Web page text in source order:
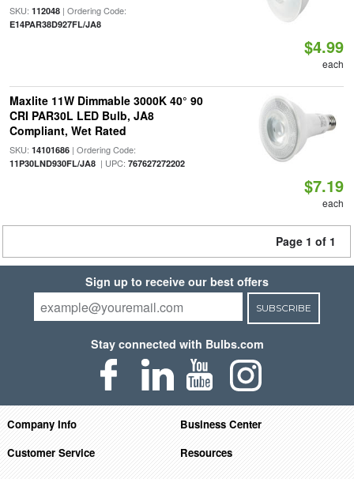
SKU: 112048| Ordering Code:
E14PAR38D927FL/JA8
$4.99
each
Maxlite 11W Dimmable 3000K 40° 90
CRI PAR30L LED Bulb, JA8
Compliant, Wet Rated
SKU: 14101686| Ordering Code:
11P30LND930FL/JA8| UPC: 767627272202
$7.19
each
Page 1 of 1
Sign up to receive our best offers
SUBSCRIBE
Stay connected with Bulbs.com
Company Info
Business Center
Customer Service
Resources